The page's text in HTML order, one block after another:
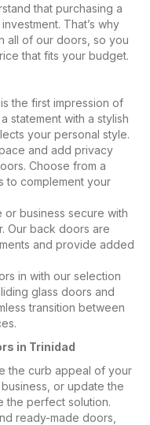
that purchasing a
That’s why
all of our doors, so you
that fits your budget.
the first impression of
statement with a stylish
your personal style.
and add privacy
Choose from a
to complement your
or business secure with
Our back doors are
and provide added
in with our selection
glass doors and
transition between
in Trinidad
the curb appeal of your
or update the
the perfect solution.
ready-made doors,